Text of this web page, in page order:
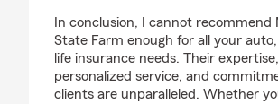
In conclusion, I cannot recommend
State Farm enough for all your
life insurance needs. Their expertise,
personalized service, and
clients are unparalleled. Whether